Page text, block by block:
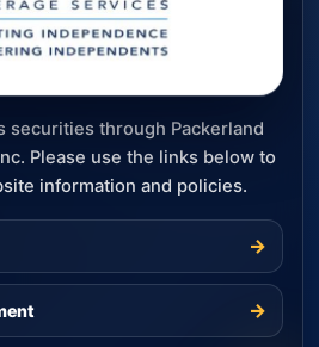
securities through Packerland
Please use the links below to
information and policies.
→
→